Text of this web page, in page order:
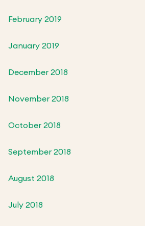
February 2019
January 2019
December 2018
November 2018
October 2018
September 2018
August 2018
July 2018